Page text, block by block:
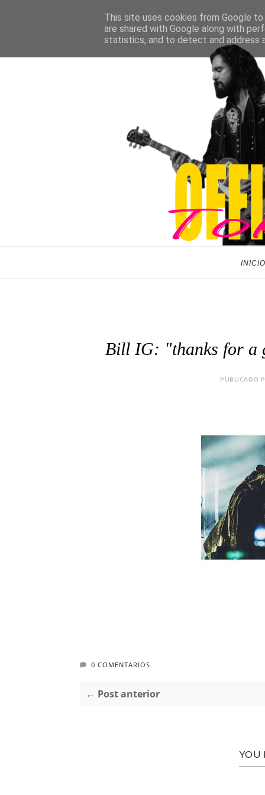
INICIO
Bill IG: "thanks for a
PUBLICADO
0 COMENTARIOS
← Post anterior
YOU
This site uses cookies from Google
are shared with Google along with
statistics, and to detect and address